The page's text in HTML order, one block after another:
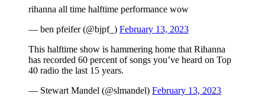
rihanna all time halftime performance wow
— ben pfeifer (@bjpf_) February 13, 2023
This halftime show is hammering home that Rihanna
has recorded 60 percent of songs you’ve heard on Top
40 radio the last 15 years.
— Stewart Mandel (@slmandel) February 13, 2023